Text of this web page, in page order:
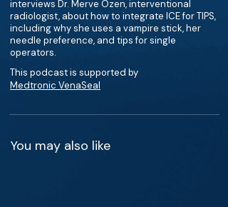
interviews Dr. Merve Ozen, interventional
radiologist, about how to integrate ICE for TIPS,
including why she uses a vampire stick, her
needle preference, and tips for single
operators.
This podcast is supported by
Medtronic VenaSeal
You may also like